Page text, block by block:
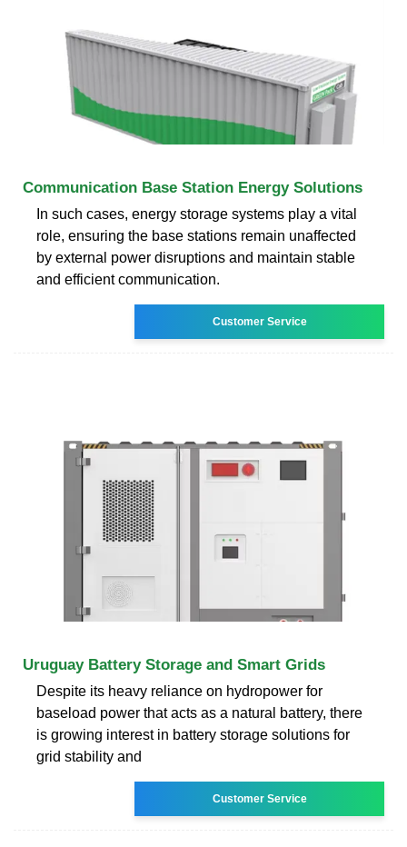
Communication Base Station Energy Solutions
In such cases, energy storage systems play a vital
role, ensuring the base stations remain unaffected
by external power disruptions and maintain stable
and efficient communication.
Customer Service
Uruguay Battery Storage and Smart Grids
Despite its heavy reliance on hydropower for
baseload power that acts as a natural battery, there
is growing interest in battery storage solutions for
grid stability and
Customer Service